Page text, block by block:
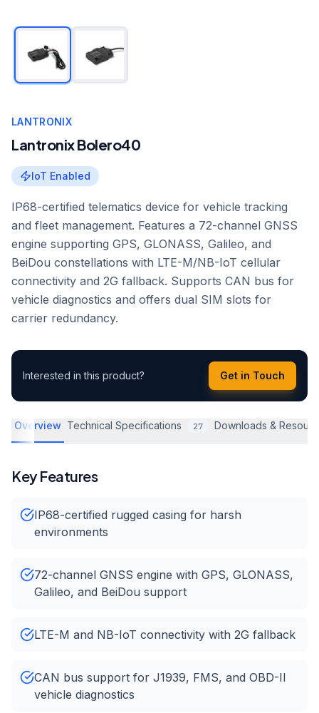
LANTRONIX
Lantronix Bolero40
IoT Enabled
IP68-certified telematics device for vehicle tracking
and fleet management. Features a 72-channel GNSS
engine supporting GPS, GLONASS, Galileo, and
BeiDou constellations with LTE-M/NB-IoT cellular
connectivity and 2G fallback. Supports CAN bus for
vehicle diagnostics and offers dual SIM slots for
carrier redundancy.
Interested in this product? Get in Touch
Overview Technical Specifications 27 Downloads &
Key Features
IP68-certified rugged casing for harsh
environments
72-channel GNSS engine with GPS, GLONASS,
Galileo, and BeiDou support
LTE-M and NB-IoT connectivity with 2G fallback
CAN bus support for J1939, FMS, and OBD-II
vehicle diagnostics